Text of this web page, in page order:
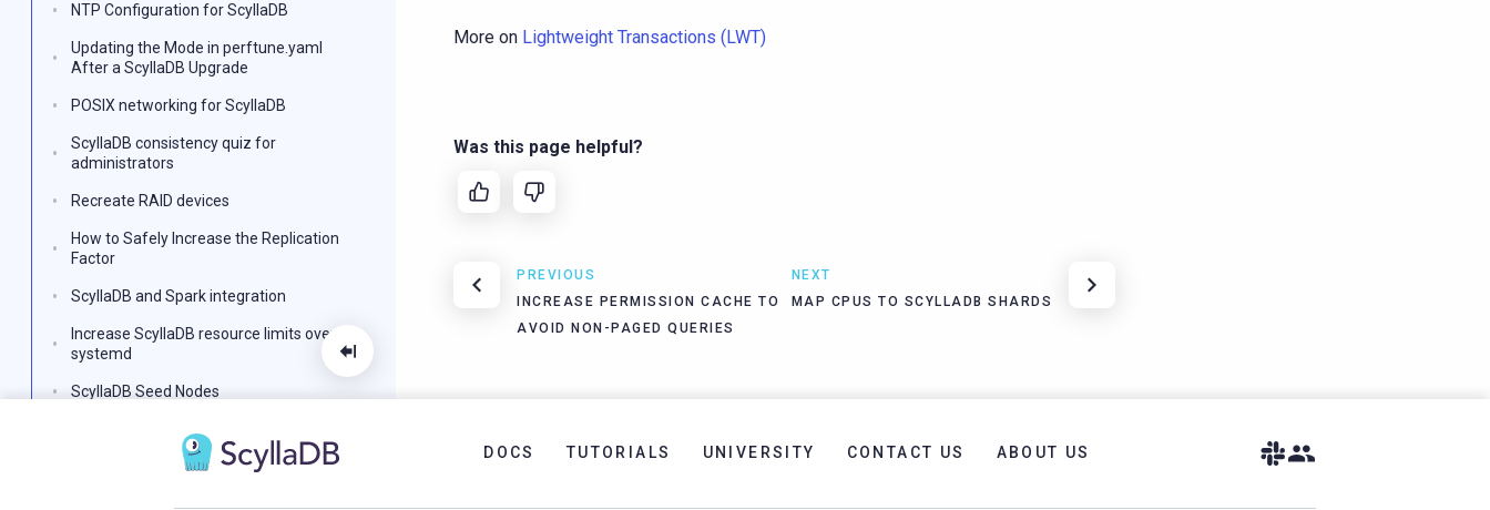
More on Lightweight Transactions (LWT)
Was this page helpful?
PREVIOUS
INCREASE PERMISSION CACHE TO
AVOID NON-PAGED QUERIES
NEXT
MAP CPUS TO SCYLLADB SHARDS
NTP Configuration for ScyllaDB
Updating the Mode in perftune.yaml
After a ScyllaDB Upgrade
POSIX networking for ScyllaDB
ScyllaDB consistency quiz for
administrators
Recreate RAID devices
How to Safely Increase the Replication
Factor
ScyllaDB and Spark integration
Increase ScyllaDB resource limits over
systemd
ScyllaDB Seed Nodes
ScyllaDB Snapshots
ScyllaDB payload sent duplicated static
DOCS TUTORIALS UNIVERSITY CONTACT US ABOUT US